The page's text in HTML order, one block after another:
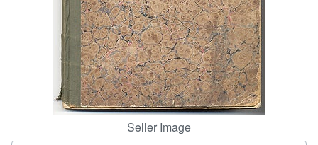
Seller Image